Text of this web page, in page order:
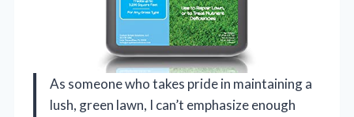
As someone who takes pride in maintaining a
lush, green lawn, I can’t emphasize enough